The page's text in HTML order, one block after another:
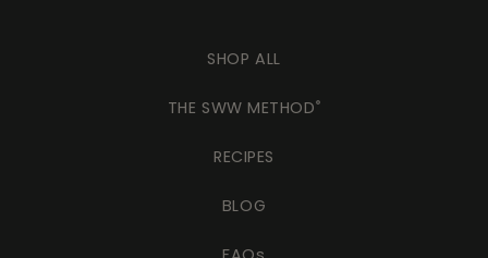
SHOP ALL
THE SWW METHOD®
RECIPES
BLOG